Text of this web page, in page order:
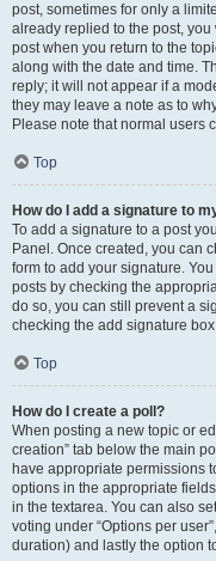
post, sometimes for only a
already replied to the post,
post when you return to the
along with the date and time.
reply; it will not appear if a
they may leave a note as to
Please note that normal users
Top
How do I add a signature to
To add a signature to a post
Panel. Once created, you can
form to add your signature.
posts by checking the
do so, you can still prevent a
checking the add signature
Top
How do I create a poll?
When posting a new topic or
creation” tab below the main
have appropriate permissions
options in the appropriate
in the textarea. You can also
voting under “Options per
duration) and lastly the option